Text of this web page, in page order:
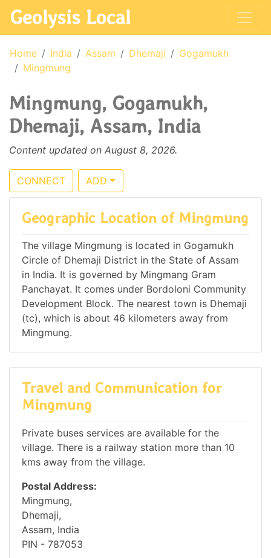
Geolysis Local
Home India Assam Dhemaji
Gogamukh
Mingmung
Mingmung, Gogamukh,
Dhemaji, Assam, India
Content updated on August 8, 2026.
CONNECT ADD
Geographic Location of Mingmung
The village Mingmung is located in Gogamukh
Circle of Dhemaji District in the State of Assam
in India. It is governed by Mingmang Gram
Panchayat. It comes under Bordoloni Community
Development Block. The nearest town is Dhemaji
(tc), which is about 46 kilometers away from
Mingmung.
Travel and Communication for
Mingmung
Private buses services are available for the
village. There is a railway station more than 10
kms away from the village.
Postal Address:
Mingmung,
Dhemaji,
Assam, India
PIN - 787053